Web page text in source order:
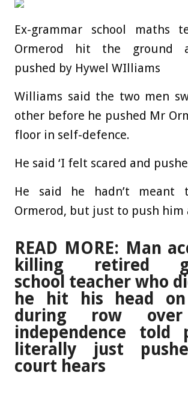
Ex-grammar school maths
Ormerod hit the ground
pushed by Hywel WIlliams
Williams said the two men
other before he pushed Mr
floor in self-defence.
He said ‘I felt scared and
He said he hadn’t
Ormerod, but just to push him
READ MORE: Man
killing retired
school teacher who
he hit his head on
during row over
independence told
literally just
court hears